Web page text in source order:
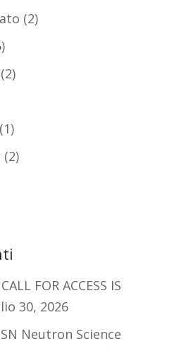
(2)
(2)
(1)
(2)
FOR ACCESS IS
30, 2026
Neutron Science